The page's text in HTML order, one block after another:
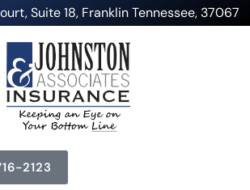
Suite 18, Franklin Tennessee, 37067
2123